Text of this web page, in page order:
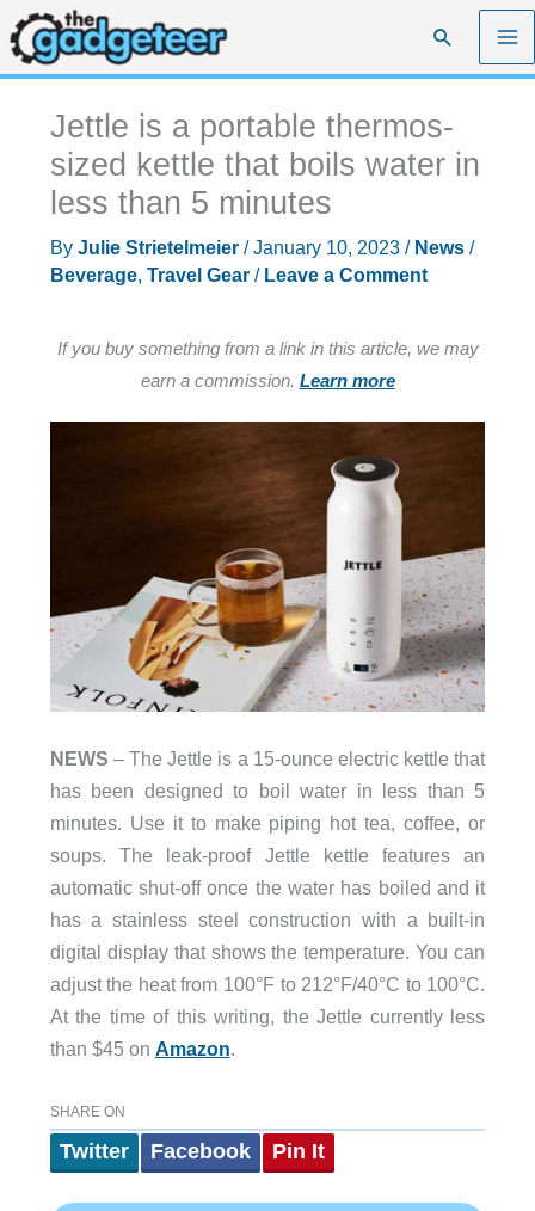
Skip
to
content
Search
Jettle is a portable thermos-
sized kettle that boils water in
less than 5 minutes
By Julie Strietelmeier /January 10, 2023 / News/
Beverage, Travel Gear/ Leave a Comment
If you buy something from a link in this article, we may
earn a commission. Learn more
NEWS – The Jettle is a 15-ounce electric kettle that
has been designed to boil water in less than 5
minutes. Use it to make piping hot tea, coffee, or
soups. The leak-proof Jettle kettle features an
automatic shut-off once the water has boiled and it
has a stainless steel construction with a built-in
digital display that shows the temperature. You can
adjust the heat from 100°F to 212°F/40°C to 100°C.
At the time of this writing, the Jettle currently less
than $45 on Amazon.
SHARE ON
Twitter Facebook Pin It